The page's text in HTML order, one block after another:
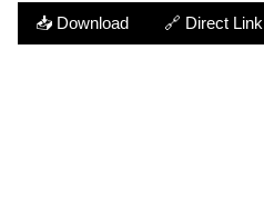
📥 Download 🔗 Direct Link